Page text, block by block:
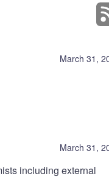
March 31,
March 31,
including external